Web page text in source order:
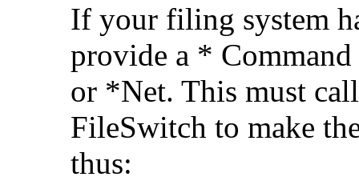
If your filing system
provide a *
or *Net. This must
FileSwitch to make
thus: